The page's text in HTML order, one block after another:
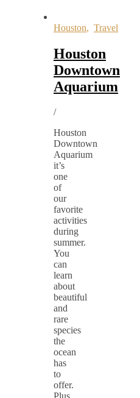
Houston, Travel
Houston
Downtown
Aquarium
/
Houston
Downtown
Aquarium
it’s
one
of
our
favorite
activities
during
summer.
You
can
learn
about
beautiful
and
rare
species
the
ocean
has
to
offer.